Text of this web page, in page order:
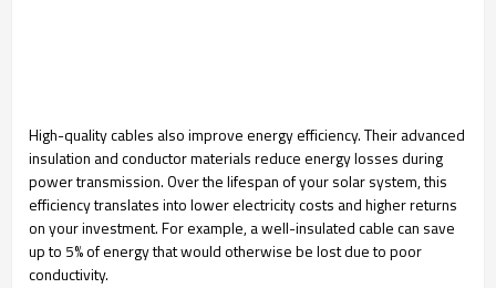
High-quality cables also improve energy efficiency. Their advanced
insulation and conductor materials reduce energy losses during
power transmission. Over the lifespan of your solar system, this
efficiency translates into lower electricity costs and higher returns
on your investment. For example, a well-insulated cable can save
up to 5% of energy that would otherwise be lost due to poor
conductivity.